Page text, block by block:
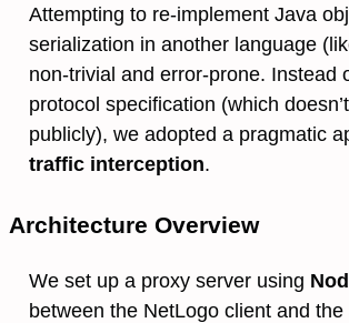
Attempting to re-implement Java
serialization in another language
non-trivial and error-prone. Instead
protocol specification (which
publicly), we adopted a pragmatic
traffic interception.
Architecture Overview
We set up a proxy server using
between the NetLogo client and the